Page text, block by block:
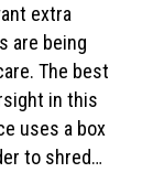
extra
are being
The best
in this
uses a box
to shred…